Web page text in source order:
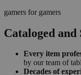
gamers for gamers
Cataloged
Every item
by our team of
Decades of